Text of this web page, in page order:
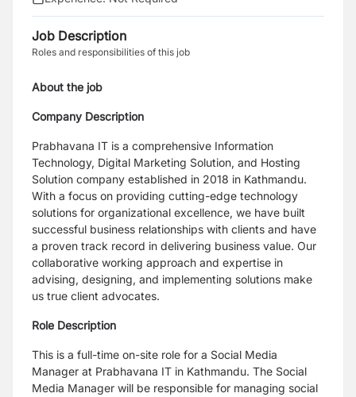
Job Description
Roles and responsibilities of this job
About the job
Company Description
Prabhavana IT is a comprehensive Information
Technology, Digital Marketing Solution, and Hosting
Solution company established in 2018 in Kathmandu.
With a focus on providing cutting-edge technology
solutions for organizational excellence, we have built
successful business relationships with clients and have
a proven track record in delivering business value. Our
collaborative working approach and expertise in
advising, designing, and implementing solutions make
us true client advocates.
Role Description
This is a full-time on-site role for a Social Media
Manager at Prabhavana IT in Kathmandu. The Social
Media Manager will be responsible for managing social